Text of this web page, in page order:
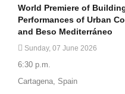
World Premiere of
Performances of Urban
and Beso Mediterráneo
Sunday, 07 June 2026
6:30 p.m.
Cartagena, Spain